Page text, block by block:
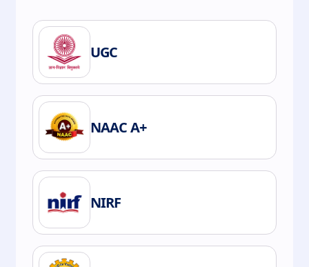
UGC
NAAC A+
NIRF